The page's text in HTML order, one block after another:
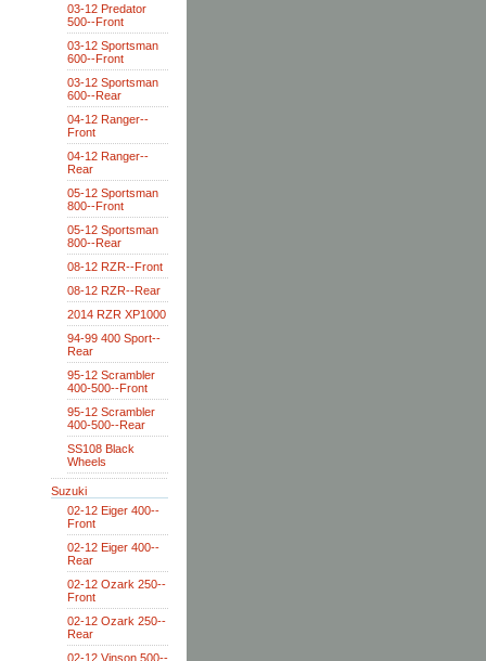
03-12 Predator
500--Front
03-12 Sportsman
600--Front
03-12 Sportsman
600--Rear
04-12 Ranger--
Front
04-12 Ranger--
Rear
05-12 Sportsman
800--Front
05-12 Sportsman
800--Rear
08-12 RZR--Front
08-12 RZR--Rear
2014 RZR XP1000
94-99 400 Sport--
Rear
95-12 Scrambler
400-500--Front
95-12 Scrambler
400-500--Rear
SS108 Black
Wheels
Suzuki
02-12 Eiger 400--
Front
02-12 Eiger 400--
Rear
02-12 Ozark 250--
Front
02-12 Ozark 250--
Rear
02-12 Vinson 500--